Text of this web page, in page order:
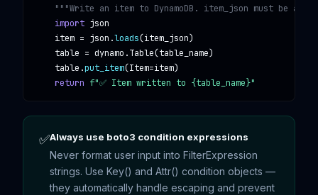
"""Write an item to DynamoDB. item_json must be a
import json
item = json .loads(item_json)
table = dynamo .Table(table_name)
table .put_item(Item=item)
return f"✅ Item written to {table_name}"
✅Always use boto3 condition expressions
Never format user input into FilterExpression
strings. Use Key() and Attr() condition objects —
they automatically handle escaping and prevent